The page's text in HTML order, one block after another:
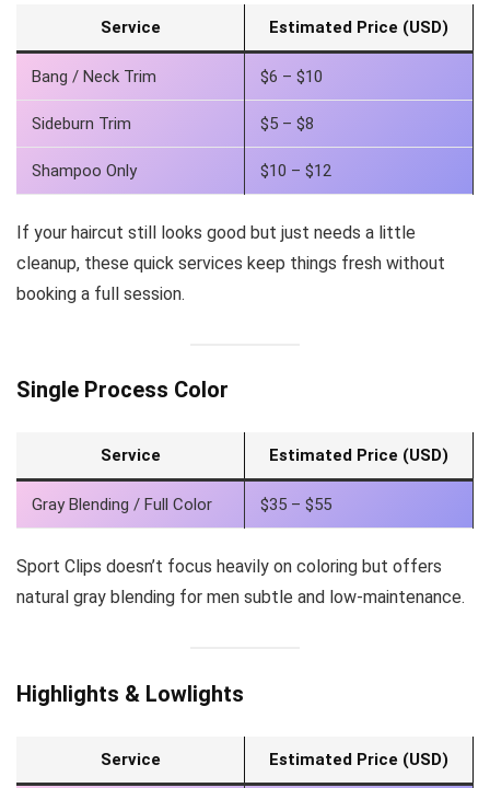
Service Estimated Price (USD)
Bang / Neck Trim $6 – $10
Sideburn Trim $5 – $8
Shampoo Only $10 – $12
If your haircut still looks good but just needs a little
cleanup, these quick services keep things fresh without
booking a full session.
Single Process Color
Service Estimated Price (USD)
Gray Blending / Full Color $35 – $55
Sport Clips doesn’t focus heavily on coloring but offers
natural gray blending for men subtle and low-maintenance.
Highlights & Lowlights
Service Estimated Price (USD)